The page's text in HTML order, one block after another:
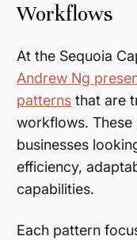
Workflows
At the Sequoia
Andrew Ng
patterns that are
workflows.
businesses
efficiency,
capabilities.
Each pattern